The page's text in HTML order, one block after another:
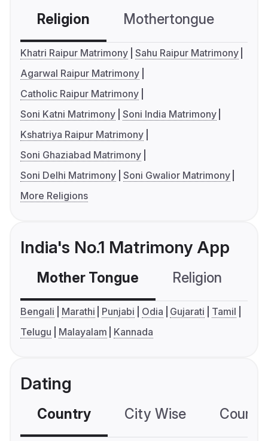
Religion Mothertongue
Khatri Raipur Matrimony Sahu Raipur Matrimony
Agarwal Raipur Matrimony
Catholic Raipur Matrimony
Soni Katni Matrimony Soni India Matrimony
Kshatriya Raipur Matrimony
Soni Ghaziabad Matrimony
Soni Delhi Matrimony Soni Gwalior Matrimony
More Religions
India's No.1 Matrimony App
Mother Tongue Religion
Bengali Marathi Punjabi Odia Gujarati
Tamil
Telugu
Malayalam Kannada
Dating
Country City Wise